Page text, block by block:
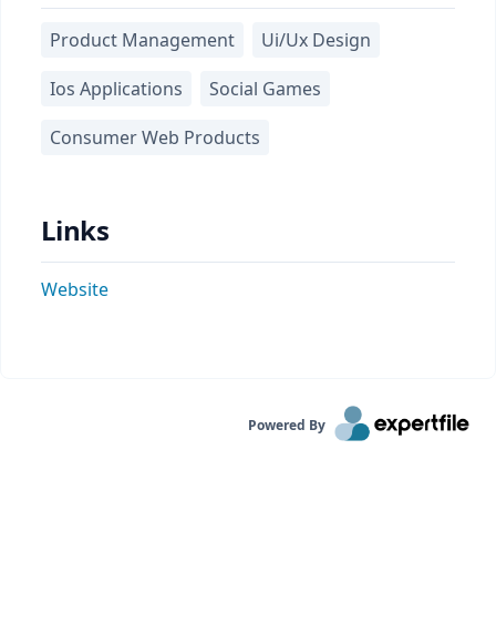
Product Management
Ui/Ux Design
Ios Applications
Social Games
Consumer Web Products
Links
Website
Powered By